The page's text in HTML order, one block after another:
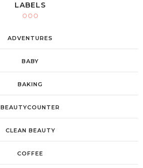
LABELS
ADVENTURES
BABY
BAKING
BEAUTYCOUNTER
CLEAN BEAUTY
COFFEE